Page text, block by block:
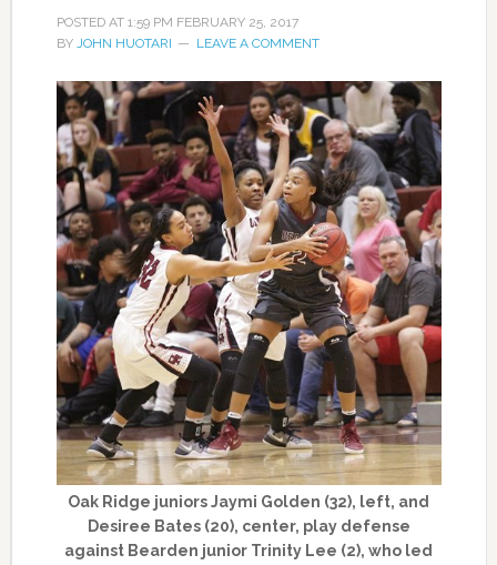
POSTED AT 1:59 PM FEBRUARY 25, 2017
BY JOHN HUOTARI LEAVE A COMMENT
Oak Ridge juniors Jaymi Golden (32), left, and
Desiree Bates (20), center, play defense
against Bearden junior Trinity Lee (2), who led